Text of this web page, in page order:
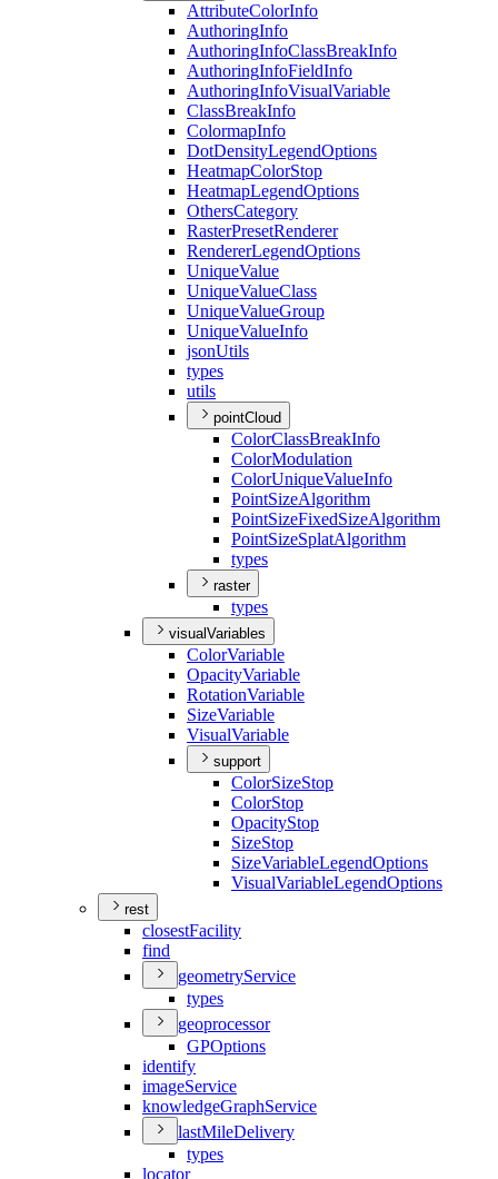
AttributeColorInfo
AuthoringInfo
AuthoringInfoClassBreakInfo
AuthoringInfoFieldInfo
AuthoringInfoVisualVariable
ClassBreakInfo
ColormapInfo
DotDensityLegendOptions
HeatmapColorStop
HeatmapLegendOptions
OthersCategory
RasterPresetRenderer
RendererLegendOptions
UniqueValue
UniqueValueClass
UniqueValueGroup
UniqueValueInfo
jsonUtils
types
utils
pointCloud
ColorClassBreakInfo
ColorModulation
ColorUniqueValueInfo
PointSizeAlgorithm
PointSizeFixedSizeAlgorithm
PointSizeSplatAlgorithm
types
raster
types
visualVariables
ColorVariable
OpacityVariable
RotationVariable
SizeVariable
VisualVariable
support
ColorSizeStop
ColorStop
OpacityStop
SizeStop
SizeVariableLegendOptions
VisualVariableLegendOptions
rest
closestFacility
find
geometryService
types
geoprocessor
GPOptions
identify
imageService
knowledgeGraphService
lastMileDelivery
types
locator